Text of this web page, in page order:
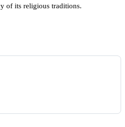
of its religious traditions.